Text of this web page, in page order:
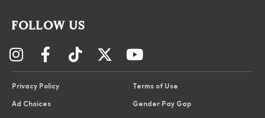
FOLLOW US
Privacy Policy Terms of Use
Ad Choices Gender Pay Gap